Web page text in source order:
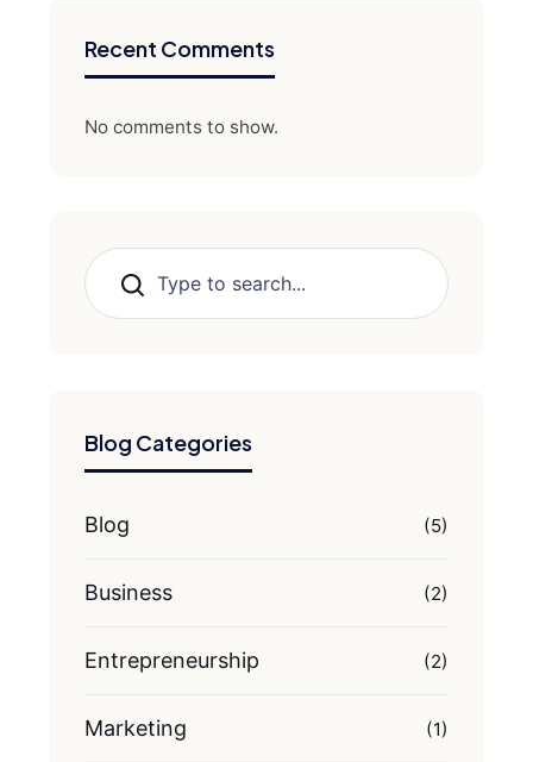
Recent Comments
No comments to show.
Search
Blog Categories
Blog (5)
Business (2)
Entrepreneurship (2)
Marketing (1)